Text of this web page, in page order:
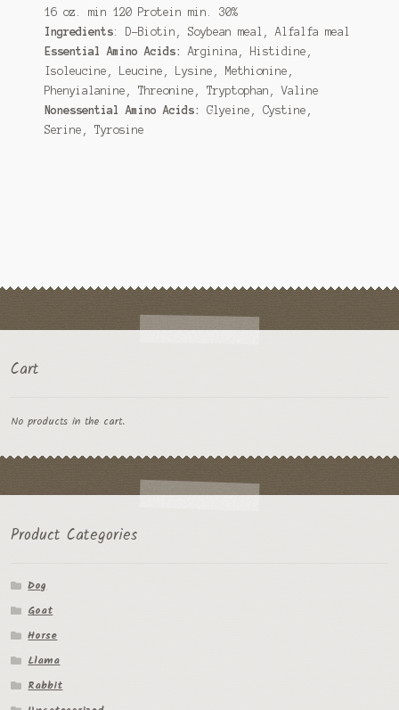
16 oz. min 120 Protein min. 30%
Ingredients: D-Biotin, Soybean meal, Alfalfa meal
Essential Amino Acids:
Arginina, Histidine,
Isoleucine, Leucine, Lysine, Methionine,
Phenyialanine, Threonine, Tryptophan, Valine
Nonessential Amino Acids:
Glyeine, Cystine,
Serine, Tyrosine
Cart
No products in the cart.
Product Categories
Dog
Goat
Horse
Llama
Rabbit